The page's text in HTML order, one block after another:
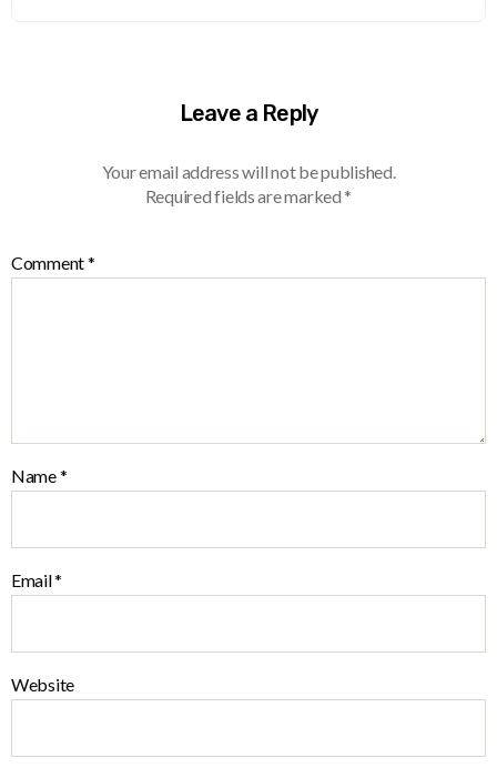
Leave a Reply
Your email address will not be published.
Required fields are marked*
Comment*
Name*
Email*
Website